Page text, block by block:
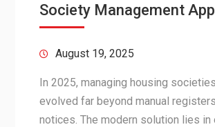
Society Management
August 19, 2025
In 2025, managing housing
evolved far beyond manual
notices. The modern solution lies in